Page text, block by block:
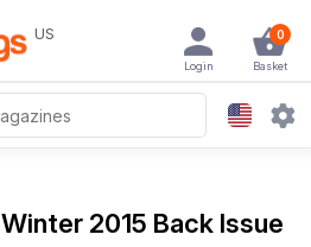
US 0
Basket
Login
Winter 2015 Back Issue